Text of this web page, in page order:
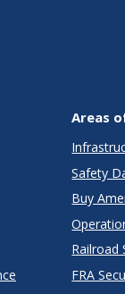
Areas
Safety
Buy
Railroad
FRA